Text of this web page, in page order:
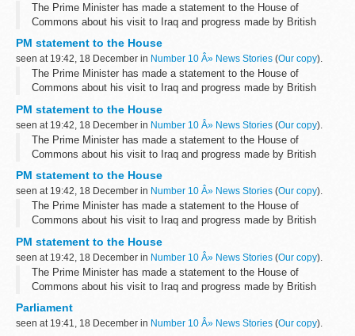
The Prime Minister has made a statement to the House of
Commons about his visit to Iraq and progress made by British
More information will follow shortly.
PM statement to the House
seen at 19:42, 18 December in Number 10 Â» News Stories (Our copy).
The Prime Minister has made a statement to the House of
Commons about his visit to Iraq and progress made by British
More information will follow shortly.
PM statement to the House
seen at 19:42, 18 December in Number 10 Â» News Stories (Our copy).
The Prime Minister has made a statement to the House of
Commons about his visit to Iraq and progress made by British
More information will follow shortly.
PM statement to the House
seen at 19:42, 18 December in Number 10 Â» News Stories (Our copy).
The Prime Minister has made a statement to the House of
Commons about his visit to Iraq and progress made by British
More information will follow shortly.
PM statement to the House
seen at 19:42, 18 December in Number 10 Â» News Stories (Our copy).
The Prime Minister has made a statement to the House of
Commons about his visit to Iraq and progress made by British
More information will follow shortly.
Parliament
seen at 19:41, 18 December in Number 10 Â» News Stories (Our copy).